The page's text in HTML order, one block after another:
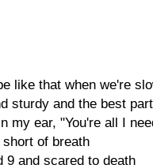
like that when we're
sturdy and the best
my ear, "You're all I
of breath
9 and scared to death